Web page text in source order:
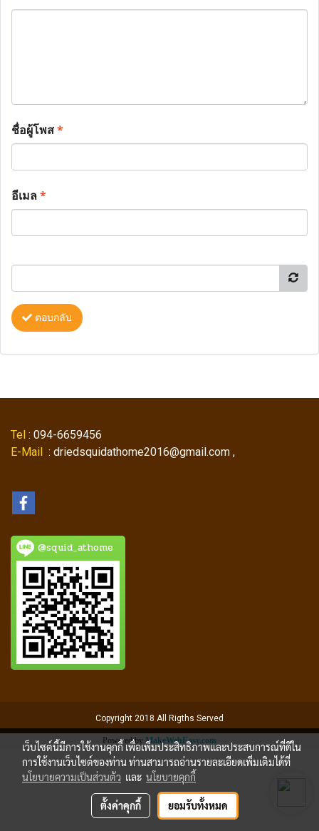
ชื่อผู้โพส*
อีเมล*
ตอบกลับ
Tel : 094-6659456
E-Mail : driedsquidathome2016@gmail.com ,
@squid_athome
Copyright 2018 All Rigths Served
Powered by MakeWebEasy.com
เว็บไซต์นี้มีการใช้งานคุกกี้ เพื่อเพิ่มประสิทธิภาพและประสบการณ์ที่ดีใน
การใช้งานเว็บไซต์ของท่าน ท่านสามารถอ่านรายละเอียดเพิ่มเติมได้ที่
นโยบายความเป็นส่วนตัว และ นโยบายคุกกี้
ตั้งค่าคุกกี้ ยอมรับทั้งหมด